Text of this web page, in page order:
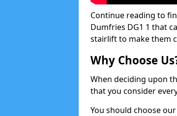
Continue reading to
Dumfries DG1 1 that
stairlift to make them
Why Choose
When deciding upon
that you consider
You should choose